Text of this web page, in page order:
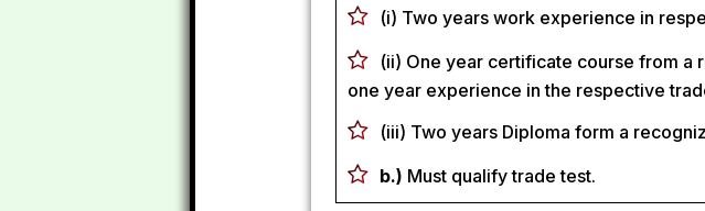
(i) Two years work experience in
(ii) One year certificate course from a
one year experience in the respective
(iii) Two years Diploma form a
b.) Must qualify trade test.